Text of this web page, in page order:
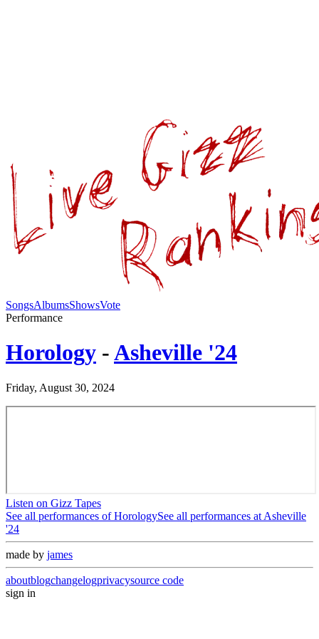
SongsAlbumsShowsVote
Performance
Horology -Asheville '24
Friday, August 30, 2024
Listen on Gizz Tapes
See all performances ofHorologySee all performances at Asheville
'24
made by james
aboutblogchangelogprivacysource code
sign in